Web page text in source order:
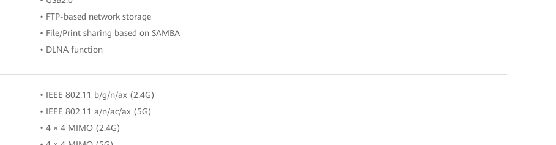
• FTP-based network storage
• File/Print sharing based on SAMBA
• DLNA function
• IEEE 802.11 b/g/n/ax (2.4G)
• IEEE 802.11 a/n/ac/ax (5G)
• 4 × 4 MIMO (2.4G)